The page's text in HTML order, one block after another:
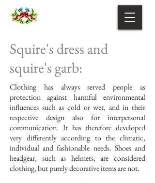
Squire's dress and
squire's garb:
Clothing has always served people as
protection against harmful environmental
influences such as cold or wet, and in their
respective design also for interpersonal
communication. It has therefore developed
very differently according to the climatic,
individual and fashionable needs. Shoes and
headgear, such as helmets, are considered
clothing, but purely decorative items are not.